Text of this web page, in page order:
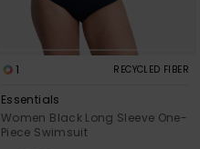
1 RECYCLED FIBER
Essentials
Women Black Long Sleeve One-
Piece Swimsuit